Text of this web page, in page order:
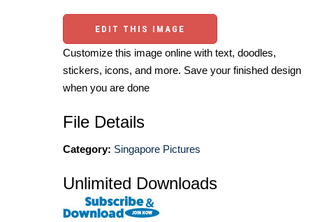
EDIT THIS IMAGE
Customize this image online with text, doodles,
stickers, icons, and more. Save your finished design
when you are done
File Details
Category: Singapore Pictures
Unlimited Downloads